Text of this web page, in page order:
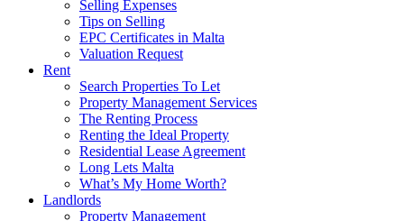
Selling Expenses
Tips on Selling
EPC Certificates in Malta
Valuation Request
Rent
Search Properties To Let
Property Management Services
The Renting Process
Renting the Ideal Property
Residential Lease Agreement
Long Lets Malta
What’s My Home Worth?
Landlords
Property Management